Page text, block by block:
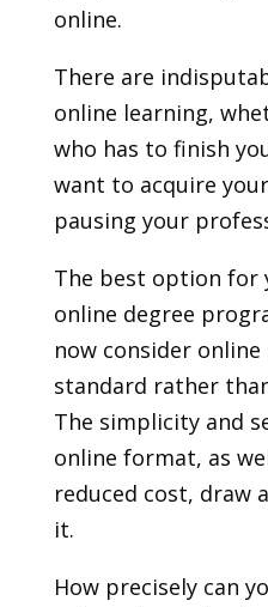
online.
There are
online learning,
who has to finish
want to acquire
pausing your
The best option for
online degree
now consider online
standard rather
The simplicity and
online format, as
reduced cost, draw
it.
How precisely can